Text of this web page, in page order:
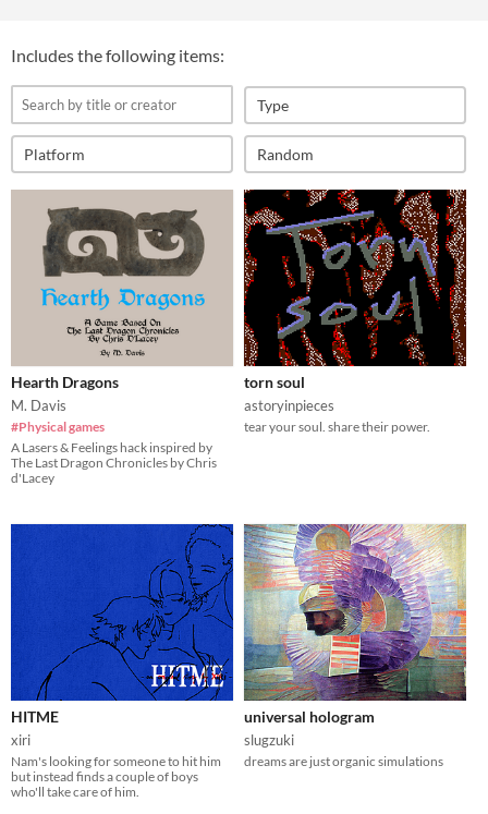
Includes the following items:
Type
Platform Random
Hearth Dragons
M. Davis
#Physical games
A Lasers & Feelings hack inspired by
The Last Dragon Chronicles by Chris
d'Lacey
torn soul
astoryinpieces
tear your soul. share their power.
HITME
xiri
Nam's looking for someone to hit him
but instead finds a couple of boys
who'll take care of him.
universal hologram
slugzuki
dreams are just organic simulations